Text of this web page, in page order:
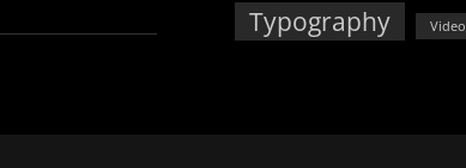
Typography Video